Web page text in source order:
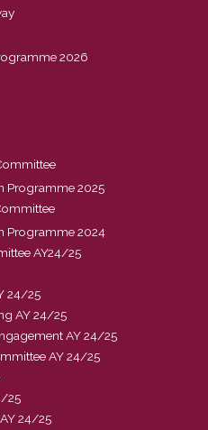
2026
Programme 2025
Programme 2024
AY24/25
24/25
AY 24/25
AY 24/25
AY 24/25
25
24/25